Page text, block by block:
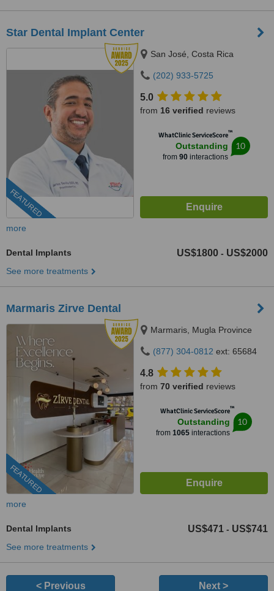
Star Dental Implant Center
FEATURED
San José, Costa Rica
(202) 933-5725
5.0
from 16 verified reviews
WhatClinic ServiceScore™
Outstanding
from 90interactions
10
more
Dental Implants US$1800 - US$2000
See more treatments
Marmaris Zirve Dental
FEATURED
Marmaris, Mugla Province
(877) 304-0812 ext: 65684
4.8
from 70 verified reviews
WhatClinic ServiceScore™
Outstanding
from 1065 interactions
10
more
Dental Implants US$471 - US$741
See more treatments
< Previous Next >